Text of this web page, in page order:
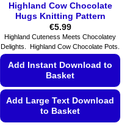
Highland Cow Chocolate
Hugs Knitting Pattern
€5.99
Highland Cuteness Meets Chocolatey
Delights. Highland Cow Chocolate Pots.
Add Instant Download to
Basket
Add Large Text Download
to Basket